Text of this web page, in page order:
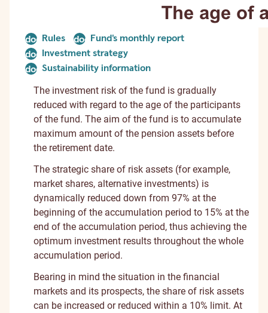
document
Rules document
Fund's monthly report
document
Investment strategy
document
Sustainability information
The investment risk of the fund is gradually
reduced with regard to the age of the participants
of the fund. The aim of the fund is to accumulate
maximum amount of the pension assets before
the retirement date.
The strategic share of risk assets (for example,
market shares, alternative investments) is
dynamically reduced down from 97% at the
beginning of the accumulation period to 15% at the
end of the accumulation period, thus achieving the
optimum investment results throughout the whole
accumulation period.
Bearing in mind the situation in the financial
markets and its prospects, the share of risk assets
can be increased or reduced within a 10% limit. At